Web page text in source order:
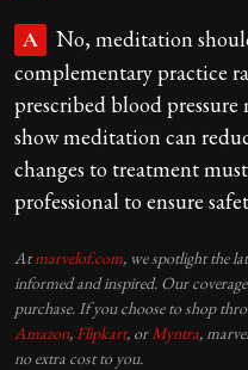
A
No, meditation
complementary practice
prescribed blood
show meditation can
changes to treatment
professional to ensure
Atmarvelof.com, we spotlight the
informed and inspired. Our
purchase. If you choose to shop
Amazon, Flipkart, or Myntra,
no extra cost to you.